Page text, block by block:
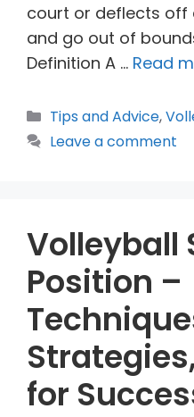
court or deflects off
and go out of
Definition A … Read
Categories
Tips and Advice,
Leave a comment
Volleyball
Position –
for